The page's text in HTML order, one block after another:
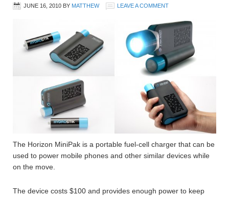
JUNE 16, 2010 BY MATTHEW LEAVE A COMMENT
The Horizon MiniPak is a portable fuel-cell charger that can be
used to power mobile phones and other similar devices while
on the move.
The device costs $100 and provides enough power to keep